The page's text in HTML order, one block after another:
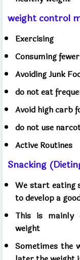
weight control
Exercising
Consuming
Avoiding Junk
do not eat
Avoid high carb
do not use
Active Routines
Snacking
We start eating
to develop a
This is mainly
weight
Sometimes the